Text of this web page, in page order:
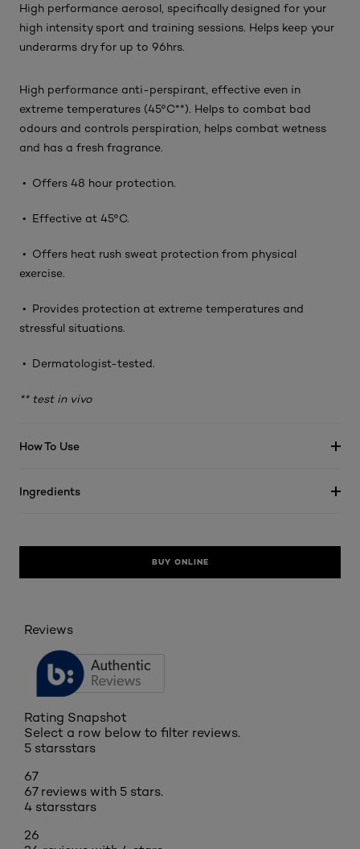
High performance aerosol, specifically designed for your
high intensity sport and training sessions. Helps keep your
underarms dry for up to 96hrs.
High performance anti-perspirant, effective even in
extreme temperatures (45°C**). Helps to combat bad
odours and controls perspiration, helps combat wetness
and has a fresh fragrance.
• Offers 48 hour protection.
• Effective at 45°C.
• Offers heat rush sweat protection from physical
exercise.
• Provides protection at extreme temperatures and
stressful situations.
• Dermatologist-tested.
** test in vivo
How To Use
Ingredients
BUY ONLINE
Reviews
Rating Snapshot
Select a row below to filter reviews.
5 starsstars
67
67 reviews with 5 stars.
4 starsstars
26